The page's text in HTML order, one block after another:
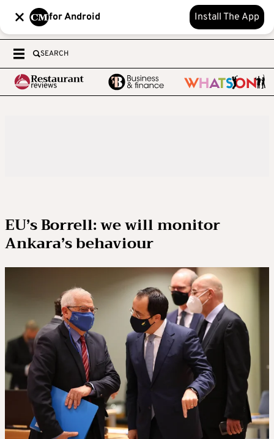
for Android Install The App
SEARCH
EU’s Borrell: we will monitor
Ankara’s behaviour